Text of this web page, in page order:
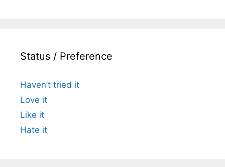
Status / Preference
Haven’t tried it
Love it
Like it
Hate it